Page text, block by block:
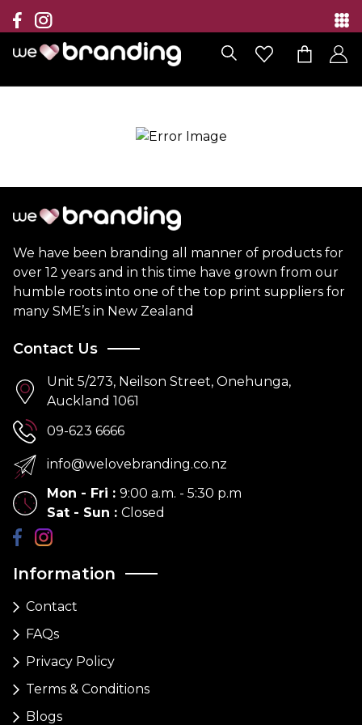
Collection
Brands
Branding Solutions
Contact
We have been branding all manner of products for
over 12 years and in this time have grown from our
humble roots into one of the top print suppliers for
many SME’s in New Zealand
Information
Contact
FAQs
Privacy Policy
Terms & Conditions
Blogs
Contact Us
Unit 5/273, Neilson Street, Onehunga,
Auckland 1061
09-623 6666
info@welovebranding.co.nz
Mon - Fri : 9:00 a.m. - 5:30 p.m
Sat - Sun : Closed